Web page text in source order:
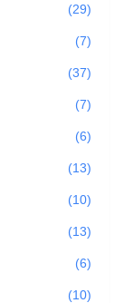
(29)
(7)
(37)
(7)
(6)
(13)
(10)
(13)
(6)
(10)